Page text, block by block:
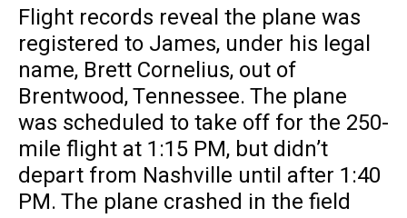
Flight records reveal the plane was
registered to James, under his legal
name, Brett Cornelius, out of
Brentwood, Tennessee. The plane
was scheduled to take off for the 250-
mile flight at 1:15 PM, but didn’t
depart from Nashville until after 1:40
PM. The plane crashed in the field